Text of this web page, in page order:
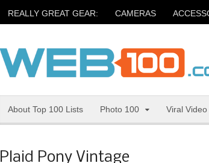
REALLY GREAT GEAR: CAMERAS
About Top 100 Lists Photo 100 Viral
Plaid Pony Vintage